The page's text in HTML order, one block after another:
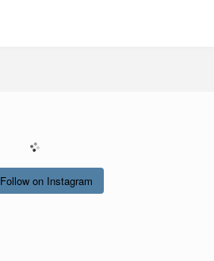
Follow on Instagram